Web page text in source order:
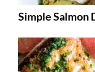
Simple Salmon